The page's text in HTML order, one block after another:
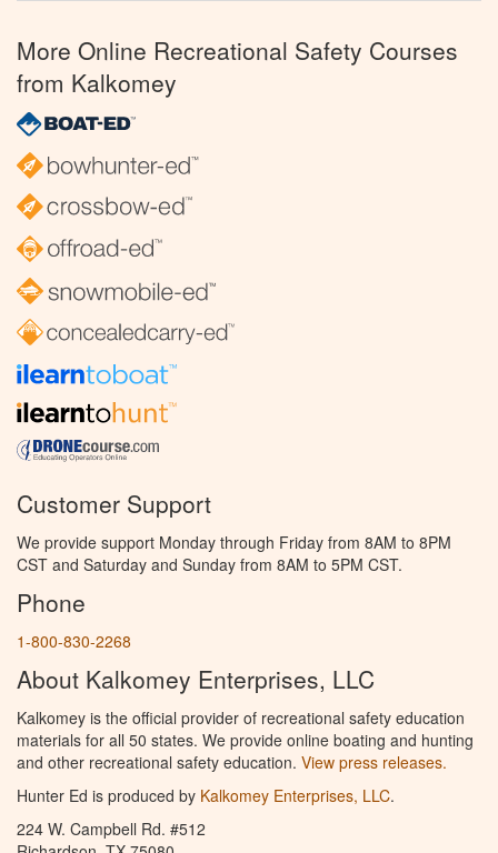
More Online Recreational Safety Courses
from Kalkomey
Customer Support
We provide support Monday through Friday from 8AM to 8PM
CST and Saturday and Sunday from 8AM to 5PM CST.
Phone
1-800-830-2268
About Kalkomey Enterprises, LLC
Kalkomey is the official provider of recreational safety education
materials for all 50 states. We provide online boating and hunting
and other recreational safety education. View press releases.
Hunter Ed is produced by Kalkomey Enterprises, LLC.
224 W. Campbell Rd. #512